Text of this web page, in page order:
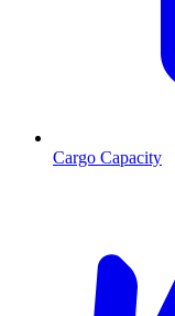
Cargo Capacity